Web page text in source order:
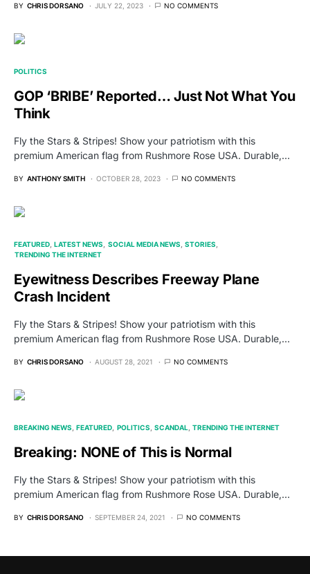
BY CHRIS DORSANO JULY 22, 2023 NO COMMENTS
POLITICS
GOP ‘BRIBE’ Reported… Just Not What You
Think
Fly the Stars & Stripes! Show your patriotism with this
premium American flag from Rushmore Rose USA. Durable,…
BY ANTHONY SMITH OCTOBER 28, 2023 NO COMMENTS
FEATURED LATEST NEWS SOCIAL MEDIA NEWS STORIES
TRENDING THE INTERNET
Eyewitness Describes Freeway Plane
Crash Incident
Fly the Stars & Stripes! Show your patriotism with this
premium American flag from Rushmore Rose USA. Durable,…
BY CHRIS DORSANO AUGUST 28, 2021 NO COMMENTS
BREAKING NEWS FEATURED POLITICS SCANDAL TRENDING THE INTERNET
Breaking: NONE of This is Normal
Fly the Stars & Stripes! Show your patriotism with this
premium American flag from Rushmore Rose USA. Durable,…
BY CHRIS DORSANO SEPTEMBER 24, 2021 NO COMMENTS